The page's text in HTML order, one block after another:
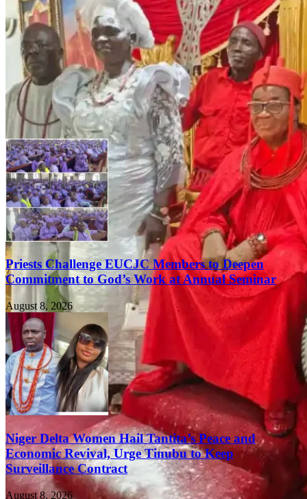
Priests Challenge EUCJC Members to Deepen
Commitment to God’s Work at Annual Seminar
August 8, 2026
Niger Delta Women Hail Tantita’s Peace and
Economic Revival, Urge Tinubu to Keep
Surveillance Contract
August 8, 2026